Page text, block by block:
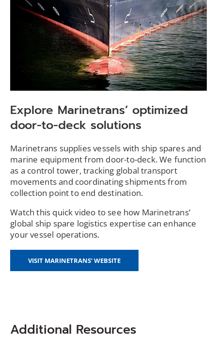
Explore Marinetrans’ optimized
door-to-deck solutions
Marinetrans supplies vessels with ship spares and
marine equipment from door-to-deck. We function
as a control tower, tracking global transport
movements and coordinating shipments from
collection point to end destination.
Watch this quick video to see how Marinetrans’
global ship spare logistics expertise can enhance
your vessel operations.
VISIT MARINETRANS’ WEBSITE(OPENS
Additional Resources